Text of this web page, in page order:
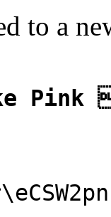
to a
Pink